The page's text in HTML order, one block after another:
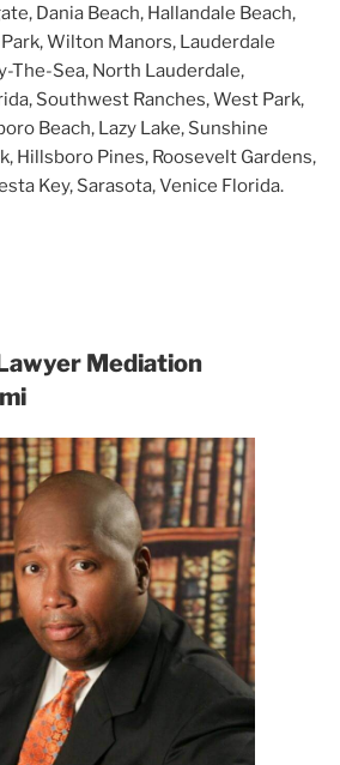
Dania Beach, Hallandale Beach,
Wilton Manors, Lauderdale
The-Sea, North Lauderdale,
Southwest Ranches, West Park,
Beach, Lazy Lake, Sunshine
Hillsboro Pines, Roosevelt Gardens,
Key, Sarasota, Venice Florida.
Mediation